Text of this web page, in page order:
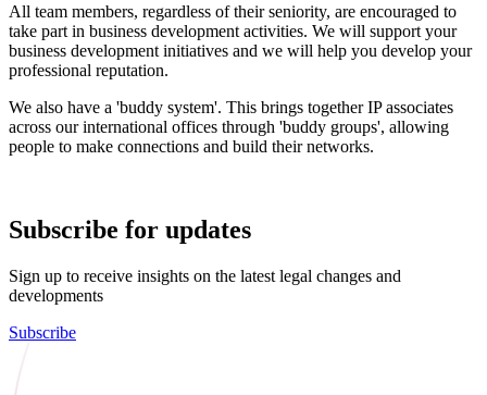
All team members, regardless of their seniority, are encouraged to
take part in business development activities. We will support your
business development initiatives and we will help you develop your
professional reputation.
We also have a 'buddy system'. This brings together IP associates
across our international offices through 'buddy groups', allowing
people to make connections and build their networks.
Subscribe for updates
Sign up to receive insights on the latest legal changes and
developments
Subscribe